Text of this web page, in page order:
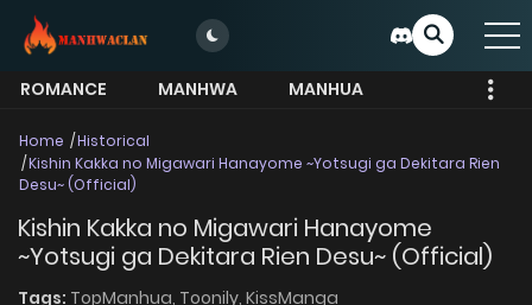
ROMANCE MANHWA
MANHUA
Home
Historical
Kishin Kakka no Migawari Hanayome ~Yotsugi ga Dekitara Rien
Desu~ (Official)
Kishin Kakka no Migawari Hanayome
~Yotsugi ga Dekitara Rien Desu~ (Official)
Tags: TopManhua, Toonily, KissManga